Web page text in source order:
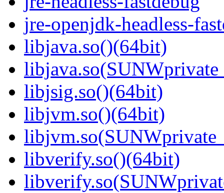
jre-openjdk-headless-
libjava.so()(64bit)
libjsig.so()(64bit)
libjvm.so()(64bit)
libverify.so()(64bit)